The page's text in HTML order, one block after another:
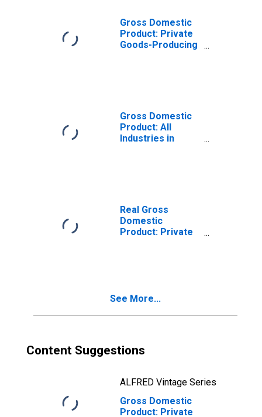
Gross Domestic
Product: Private
Goods-Producing
Gross Domestic
Product: All
Industries in
Real Gross
Domestic
Product: Private
See More...
Content Suggestions
ALFRED Vintage Series
Gross Domestic
Product: Private